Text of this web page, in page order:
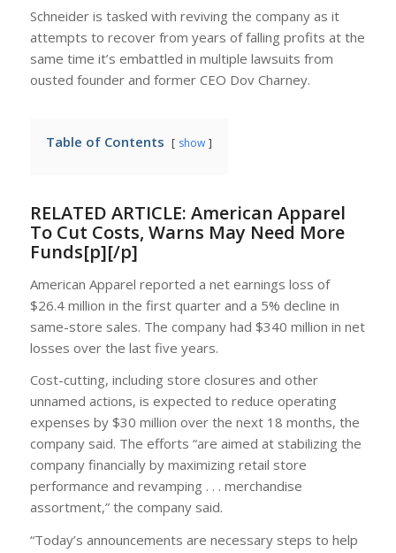
Schneider is tasked with reviving the company as it
attempts to recover from years of falling profits at the
same time it’s embattled in multiple lawsuits from
ousted founder and former CEO Dov Charney.
Table of Contents show
RELATED ARTICLE: American Apparel
To Cut Costs, Warns May Need More
Funds[p][/p]
American Apparel reported a net earnings loss of
$26.4 million in the first quarter and a 5% decline in
same-store sales. The company had $340 million in net
losses over the last five years.
Cost-cutting, including store closures and other
unnamed actions, is expected to reduce operating
expenses by $30 million over the next 18 months, the
company said. The efforts “are aimed at stabilizing the
company financially by maximizing retail store
performance and revamping . . . merchandise
assortment,” the company said.
“Today’s announcements are necessary steps to help